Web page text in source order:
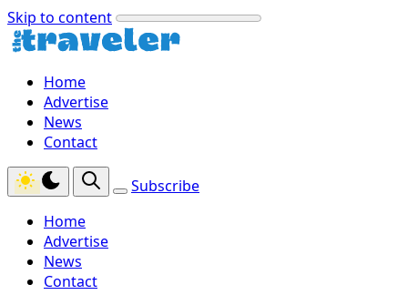
Skip to content
Home
Advertise
News
Contact
Subscribe
Home
Advertise
News
Contact